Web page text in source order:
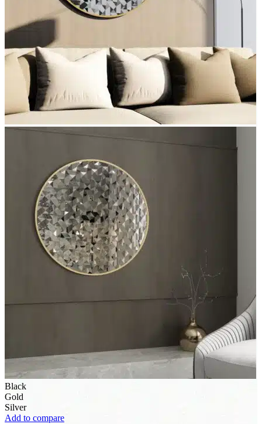
Black
Gold
Silver
Add to compare